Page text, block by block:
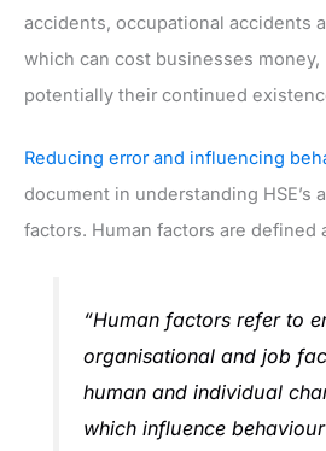
accidents, occupational accidents
which can cost businesses money,
potentially their continued
Reducing error and influencing
document in understanding HSE’s
factors. Human factors are defined
“Human factors refer to
organisational and job
human and individual
which influence